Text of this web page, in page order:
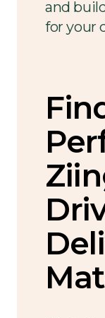
and
for your